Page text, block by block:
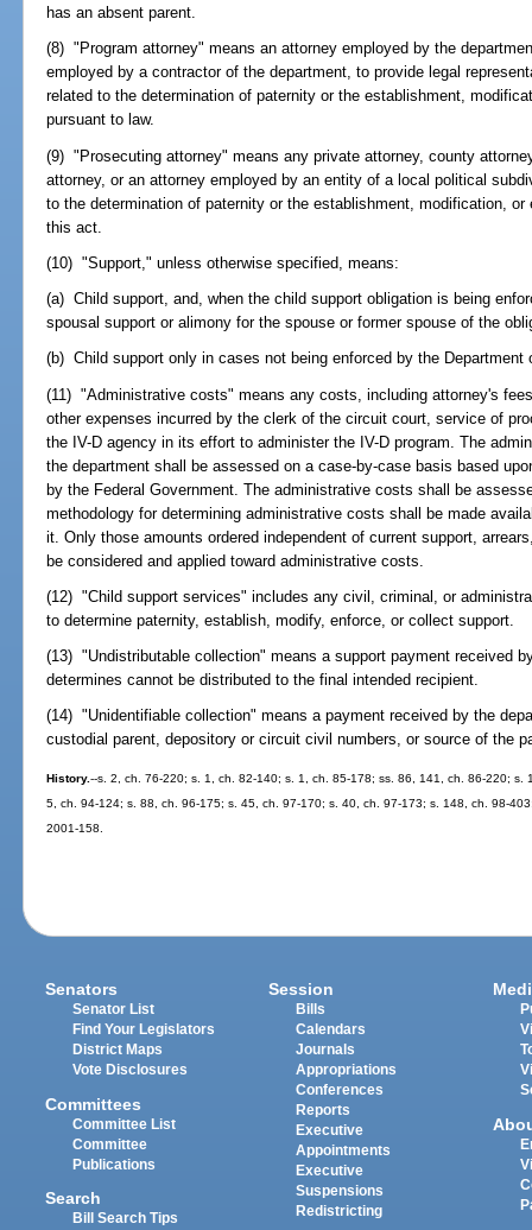
has an absent parent.
(8) "Program attorney" means an attorney employed by the
employed by a contractor of the department, to provide legal
related to the determination of paternity or the establishment,
pursuant to law.
(9) "Prosecuting attorney" means any private attorney, county
attorney, or an attorney employed by an entity of a local political
to the determination of paternity or the establishment, modification,
this act.
(10) "Support," unless otherwise specified, means:
(a) Child support, and, when the child support obligation is being
spousal support or alimony for the spouse or former spouse of the
(b) Child support only in cases not being enforced by the Department
(11) "Administrative costs" means any costs, including attorney's
other expenses incurred by the clerk of the circuit court, service of
the IV-D agency in its effort to administer the IV-D program. The
the department shall be assessed on a case-by-case basis based
by the Federal Government. The administrative costs shall be
methodology for determining administrative costs shall be made
it. Only those amounts ordered independent of current support,
be considered and applied toward administrative costs.
(12) "Child support services" includes any civil, criminal, or
to determine paternity, establish, modify, enforce, or collect support.
(13) "Undistributable collection" means a support payment received
determines cannot be distributed to the final intended recipient.
(14) "Unidentifiable collection" means a payment received by the
custodial parent, depository or circuit civil numbers, or source of the
History.--s. 2, ch. 76-220; s. 1, ch. 82-140; s. 1, ch. 85-178; ss. 86, 141, ch. 86-220;
5, ch. 94-124; s. 88, ch. 96-175; s. 45, ch. 97-170; s. 40, ch. 97-173; s. 148, ch. 98-
2001-158.
Senators
Senator List
Find Your Legislators
District Maps
Vote Disclosures
Committees
Committee List
Committee
Publications
Search
Bill Search Tips
Session
Bills
Calendars
Journals
Appropriations
Conferences
Reports
Executive
Appointments
Executive
Suspensions
Redistricting